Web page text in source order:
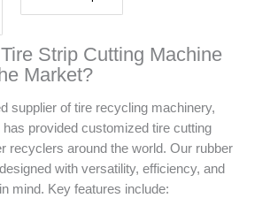
Strip Cutting Machine
Market?
supplier of tire recycling machinery,
provided customized tire cutting
recyclers around the world. Our rubber
with versatility, efficiency, and
mind. Key features include: